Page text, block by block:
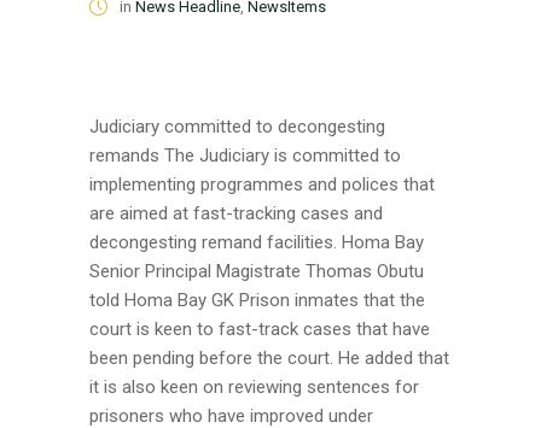
in News Headline NewsItems
Judiciary committed to decongesting
remands The Judiciary is committed to
implementing programmes and polices that
are aimed at fast-tracking cases and
decongesting remand facilities. Homa Bay
Senior Principal Magistrate Thomas Obutu
told Homa Bay GK Prison inmates that the
court is keen to fast-track cases that have
been pending before the court. He added that
it is also keen on reviewing sentences for
prisoners who have improved under